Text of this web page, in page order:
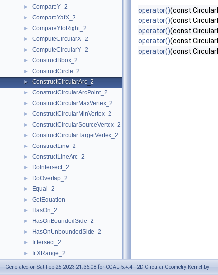
► CompareY_2
► CompareYatX_2
► CompareYtoRight_2
► ComputeCircularX_2
► ComputeCircularY_2
► ConstructBbox_2
► ConstructCircle_2
► ConstructCircularArc_2
► ConstructCircularArcPoint_2
► ConstructCircularMaxVertex_2
► ConstructCircularMinVertex_2
► ConstructCircularSourceVertex_2
► ConstructCircularTargetVertex_2
► ConstructLine_2
► ConstructLineArc_2
► DoIntersect_2
► DoOverlap_2
► Equal_2
► GetEquation
► HasOn_2
► HasOnBoundedSide_2
► HasOnUnboundedSide_2
► Intersect_2
► InXRange_2
► IsVertical_2
operator()(const
operator()(const
operator()(const
operator()(const
operator()(const
Generated on Sat Feb 25 2023 21:36:08 for CGAL 5.4.4 - 2D Circular Geometry Kernel by